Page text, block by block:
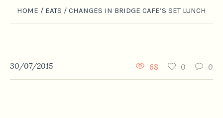
HOME / EATS / CHANGES IN BRIDGE CAFE’S SET LUNCH
30/07/2015 0
0
68